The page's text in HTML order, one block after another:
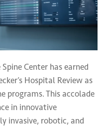
Center has earned
Hospital Review as
programs. This accolade
in innovative
invasive, robotic, and